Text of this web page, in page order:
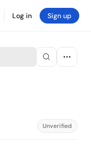
Log in Sign up
Unverified